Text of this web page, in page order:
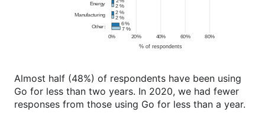
Almost half (48%) of respondents have been using
Go for less than two years. In 2020, we had fewer
responses from those using Go for less than a year.